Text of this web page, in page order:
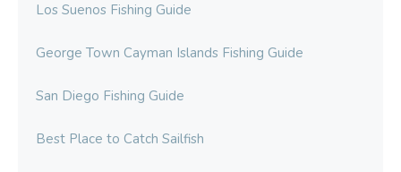
Los Suenos Fishing Guide
George Town Cayman Islands Fishing Guide
San Diego Fishing Guide
Best Place to Catch Sailfish